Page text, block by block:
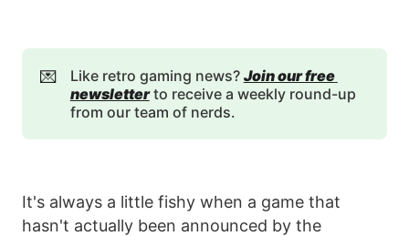
💌 Like retro gaming news? Join our free
newsletterto receive a weekly round-up
from our team of nerds.
It's always a little fishy when a game that
hasn't actually been announced by the